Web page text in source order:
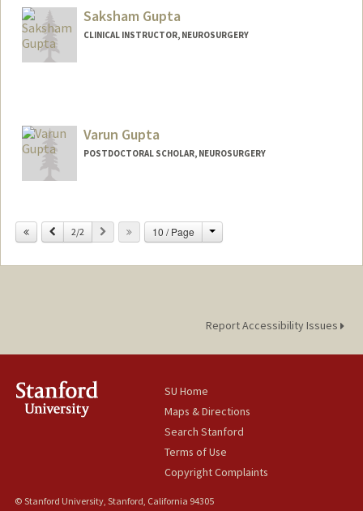
Saksham Gupta
CLINICAL INSTRUCTOR, NEUROSURGERY
Varun Gupta
POSTDOCTORAL SCHOLAR, NEUROSURGERY
varundng@stanford.edu
Previous
2/2 Next 10 / Page Change
Report Accessibility Issues
SU Home
Maps & Directions
Search Stanford
Terms of Use
Copyright Complaints
© Stanford University, Stanford, California 94305